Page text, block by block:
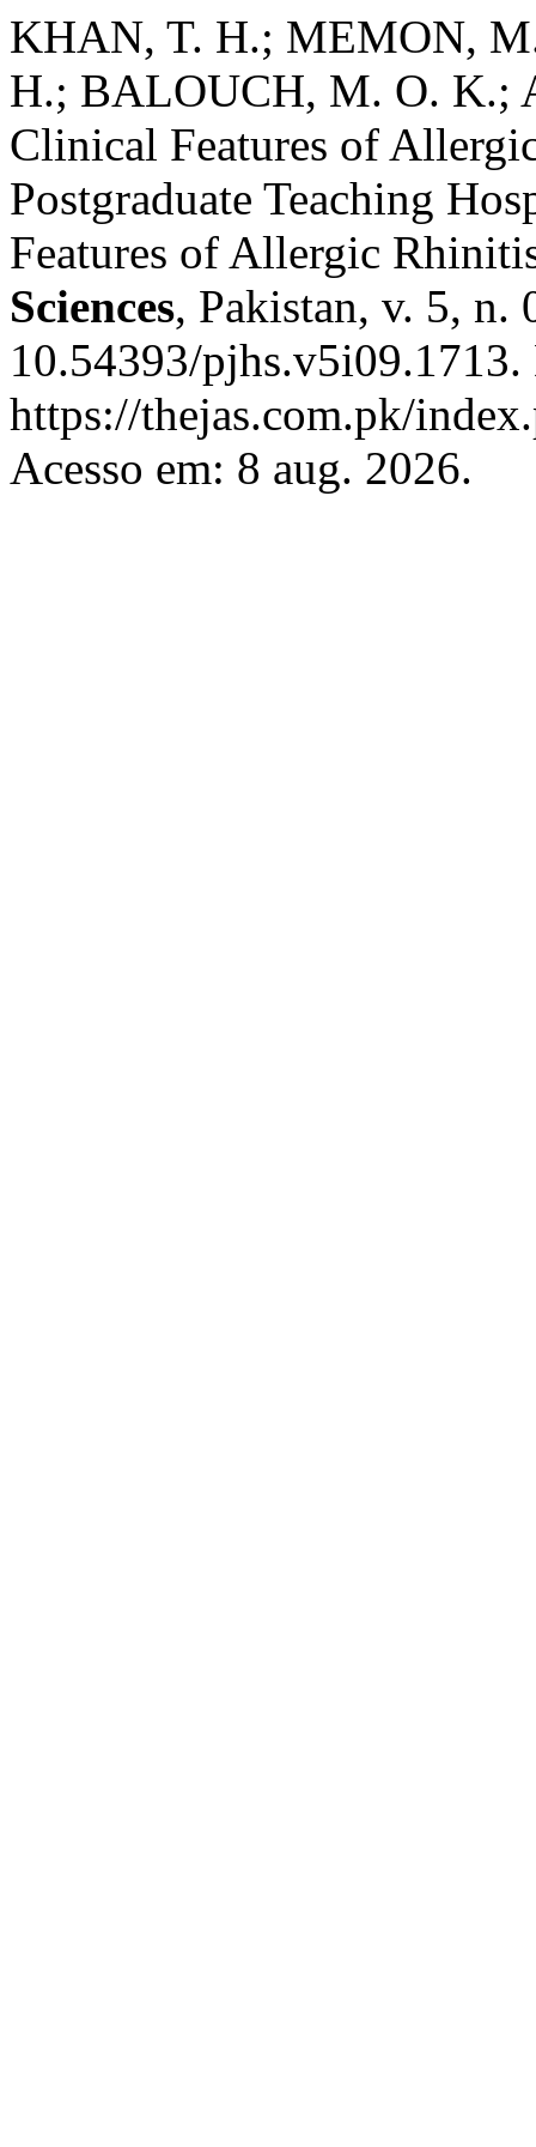
KHAN, T. H.; MEMON,
H.; BALOUCH, M. O. K.;
Clinical Features of
Postgraduate Teaching
Features of Allergic
Sciences, Pakistan, v. 5, n.
10.54393/
https://thejas.com.pk/
Acesso em: 8 aug. 2026.